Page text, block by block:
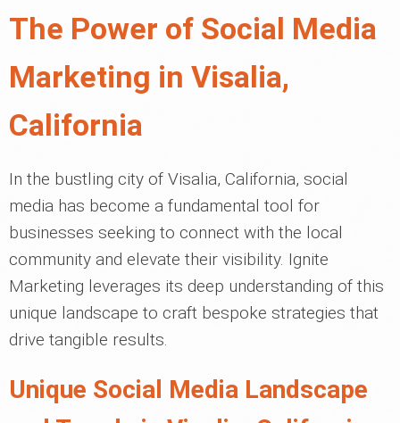
The Power of Social Media
Marketing in Visalia,
California
In the bustling city of Visalia, California, social
media has become a fundamental tool for
businesses seeking to connect with the local
community and elevate their visibility. Ignite
Marketing leverages its deep understanding of this
unique landscape to craft bespoke strategies that
drive tangible results.
Unique Social Media Landscape